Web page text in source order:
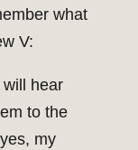
what
V:
hear
to the
my